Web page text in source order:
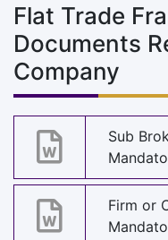
Flat Trade
Documents
Company
Sub
Firm or